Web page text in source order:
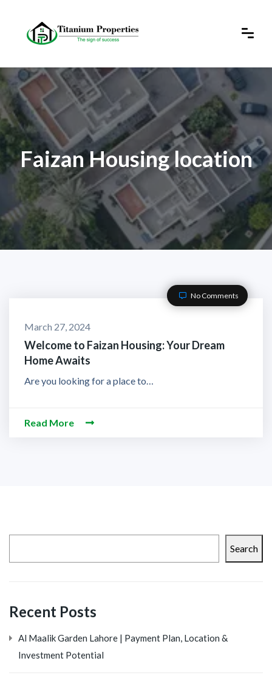
Faizan Housing location
No Comments
March 27, 2024
Welcome to Faizan Housing: Your Dream
Home Awaits
Are you looking for a place to…
Read More
Search
Recent Posts
Al Maalik Garden Lahore | Payment Plan, Location &
Investment Potential